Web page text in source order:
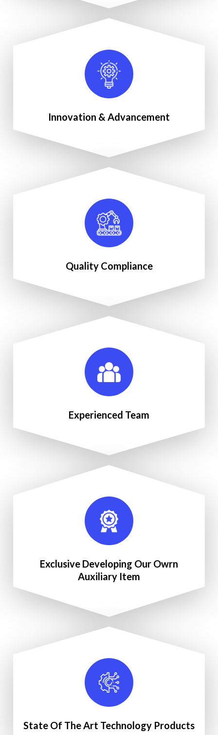
Innovation & Advancement
Quality Compliance
Experienced Team
Exclusive Developing Our Owrn
Auxiliary Item
State Of The Art Technology Products